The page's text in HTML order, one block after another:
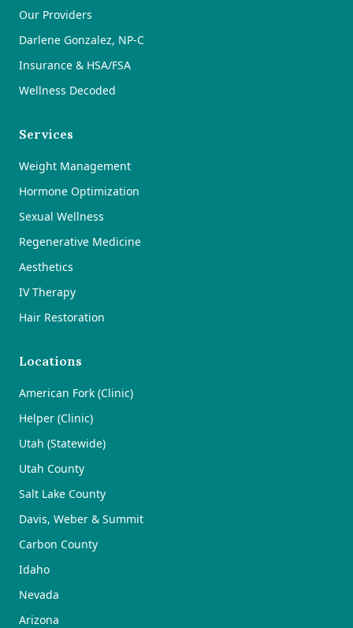
Our Providers
Darlene Gonzalez, NP-C
Insurance & HSA/FSA
Wellness Decoded
Services
Weight Management
Hormone Optimization
Sexual Wellness
Regenerative Medicine
Aesthetics
IV Therapy
Hair Restoration
Locations
American Fork (Clinic)
Helper (Clinic)
Utah (Statewide)
Utah County
Salt Lake County
Davis, Weber & Summit
Carbon County
Idaho
Nevada
Arizona